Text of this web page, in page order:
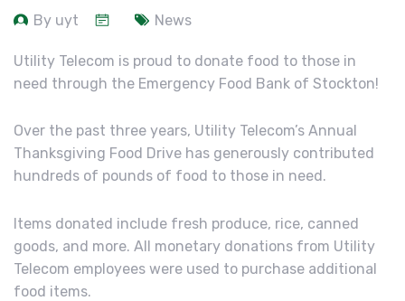
By uyt News
Utility Telecom is proud to donate food to those in
need through the Emergency Food Bank of Stockton!
Over the past three years, Utility Telecom’s Annual
Thanksgiving Food Drive has generously contributed
hundreds of pounds of food to those in need.
Items donated include fresh produce, rice, canned
goods, and more. All monetary donations from Utility
Telecom employees were used to purchase additional
food items.